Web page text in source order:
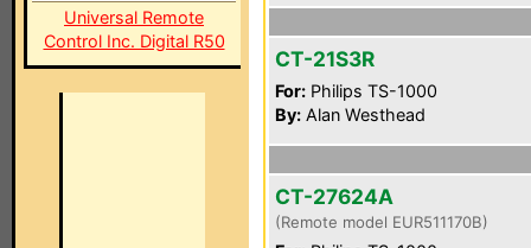
Universal Remote
Control Inc. Digital R50
CT-21S3R
For: Philips TS-1000
By: Alan Westhead
CT-27624A
(Remote model EUR511170B)